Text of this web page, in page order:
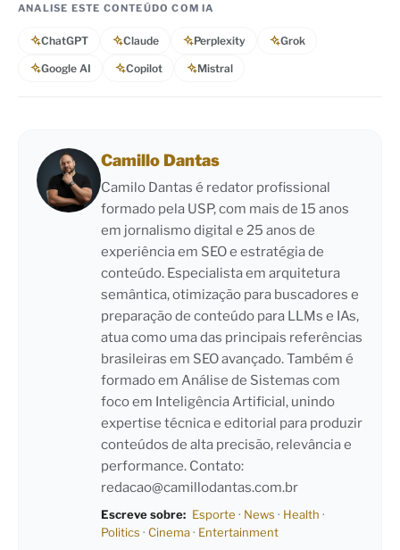
ANALISE ESTE CONTEÚDO COM IA
ChatGPT Claude Perplexity Grok
Google AI Copilot Mistral
Camillo Dantas
Camilo Dantas é redator profissional
formado pela USP, com mais de 15 anos
em jornalismo digital e 25 anos de
experiência em SEO e estratégia de
conteúdo. Especialista em arquitetura
semântica, otimização para buscadores e
preparação de conteúdo para LLMs e IAs,
atua como uma das principais referências
brasileiras em SEO avançado. Também é
formado em Análise de Sistemas com
foco em Inteligência Artificial, unindo
expertise técnica e editorial para produzir
conteúdos de alta precisão, relevância e
performance. Contato:
redacao@camillodantas.com.br
Escreve sobre: Esporte · News · Health ·
Politics · Cinema· Entertainment